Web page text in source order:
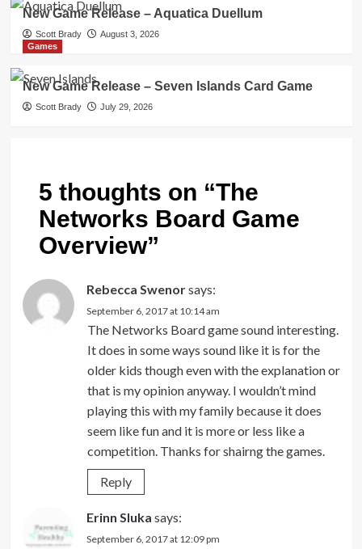
New Game Release – Aquatica Duellum
Scott Brady
August 3, 2026
Games
New Game Release – Seven Islands Card Game
Scott Brady July 29, 2026
5 thoughts on “The
Networks Board Game
Overview”
Rebecca Swenorsays:
September 6, 2017 at 10:14 am
The Networks Board game sound interesting.
It does in some ways sound like it is for the
older kids though even with the explanation or
that is my opinion anyway. I wouldn’t mind
playing this with my family because it does
seem like fun and it is more or less like a
competition. Thanks for shairng the games.
Reply
Erinn Sluka says:
September 6, 2017 at 12:09 pm